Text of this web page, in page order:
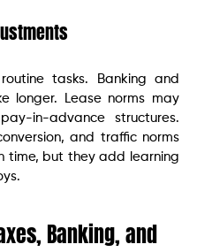
tasks. Banking and
longer. Lease norms may
in-advance structures.
and traffic norms
time, but they add learning
Banking, and